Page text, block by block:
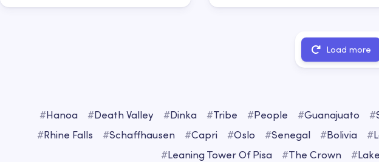
Load more
#Hanoa #Death Valley #Dinka #Tribe #People #Guanajuato #
#Rhine Falls #Schaffhausen #Capri #Oslo #Senegal #Bolivia #
#Leaning Tower Of Pisa #The Crown #